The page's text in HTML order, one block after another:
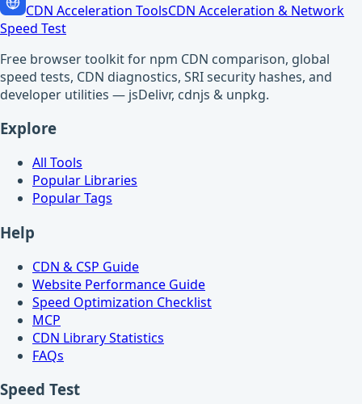
CDN Acceleration ToolsCDN Acceleration & Network
Speed Test
Free browser toolkit for npm CDN comparison, global
speed tests, CDN diagnostics, SRI security hashes, and
developer utilities — jsDelivr, cdnjs & unpkg.
Explore
All Tools
Popular Libraries
Popular Tags
Help
CDN & CSP Guide
Website Performance Guide
Speed Optimization Checklist
MCP
CDN Library Statistics
FAQs
Speed Test